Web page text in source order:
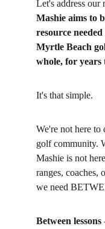
Let's address our
Mashie aims to
resource
Myrtle Beach
whole, for years
It's that simple.
We're not here to
golf community.
Mashie is not
ranges, coaches,
we need
Between lessons